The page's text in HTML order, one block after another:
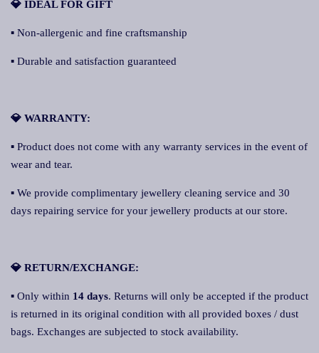
💎 IDEAL FOR GIFT
▪ Non-allergenic and fine craftsmanship
▪ Durable and satisfaction guaranteed
💎 WARRANTY:
▪ Product does not come with any warranty services in the event of
wear and tear.
▪ We provide complimentary jewellery cleaning service and 30
days repairing service for your jewellery products at our store.
💎 RETURN/EXCHANGE:
▪ Only within 14 days. Returns will only be accepted if the product
is returned in its original condition with all provided boxes / dust
bags. Exchanges are subjected to stock availability.